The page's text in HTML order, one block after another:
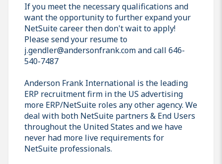
If you meet the necessary qualifications and
want the opportunity to further expand your
NetSuite career then don't wait to apply!
Please send your resume to
j.gendler@andersonfrank.com and call 646-
540-7487
Anderson Frank International is the leading
ERP recruitment firm in the US advertising
more ERP/NetSuite roles any other agency. We
deal with both NetSuite partners & End Users
throughout the United States and we have
never had more live requirements for
NetSuite professionals.